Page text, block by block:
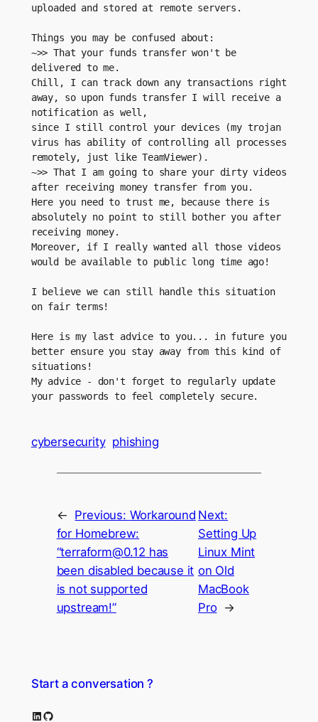
uploaded and stored at remote servers.
Things you may be confused about:
~>> That your funds transfer won't be
delivered to me.
Chill, I can track down any transactions right
away, so upon funds transfer I will receive a
notification as well,
since I still control your devices (my trojan
virus has ability of controlling all processes
remotely, just like TeamViewer).
~>> That I am going to share your dirty videos
after receiving money transfer from you.
Here you need to trust me, because there is
absolutely no point to still bother you after
receiving money.
Moreover, if I really wanted all those videos
would be available to public long time ago!
I believe we can still handle this situation
on fair terms!
Here is my last advice to you... in future you
better ensure you stay away from this kind of
situations!
My advice - don't forget to regularly update
your passwords to feel completely secure.
cybersecurity phishing
← Previous: Workaround
for Homebrew:
“terraform@0.12 has
been disabled because it
is not supported
upstream!”
Next:
Setting Up
Linux Mint
on Old
MacBook
Pro →
Start a conversation ?
LinkedIn
GitHub